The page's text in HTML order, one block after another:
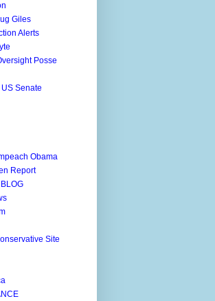
Giles
Alerts
Posse
Senate
Obama
Report
Site